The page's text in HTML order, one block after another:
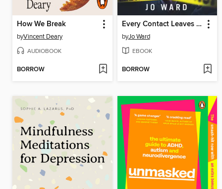
How We Break
byVincent Deary
AUDIOBOOK
BORROW
Every Contact Leaves a Trace
byJo Ward
EBOOK
BORROW